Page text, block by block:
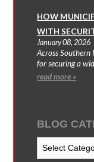
HOW
WITH
January 08, 2026
Across Southern
for securing a
read more »
BLOG
Blog
Categories